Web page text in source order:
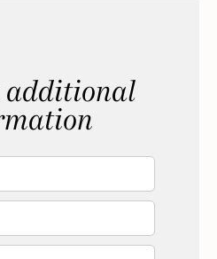
additional